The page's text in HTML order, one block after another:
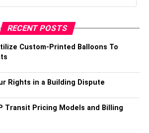
RECENT POSTS
Custom-Printed Balloons To
Rights in a Building Dispute
Transit Pricing Models and Billing